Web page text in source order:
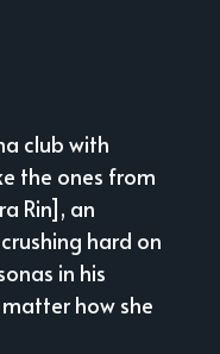
club with
the ones from
Rin], an
hard on
in his
how she